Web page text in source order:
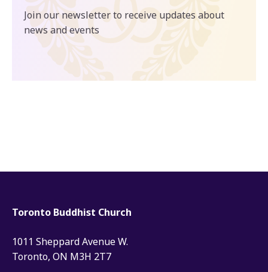
Join our newsletter to receive updates about
news and events
Toronto Buddhist Church
1011 Sheppard Avenue W.
Toronto, ON M3H 2T7